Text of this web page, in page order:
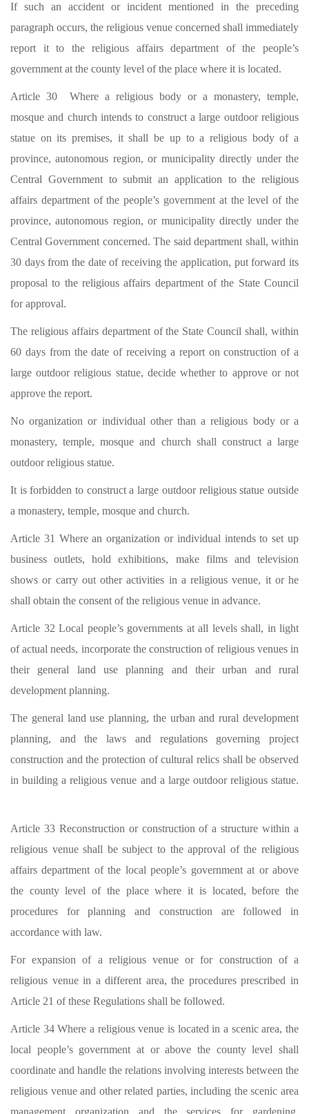
If such an accident or incident mentioned in the preceding
paragraph occurs, the religious venue concerned shall immediately
report it to the religious affairs department of the people’s
government at the county level of the place where it is located.
Article 30 Where a religious body or a monastery, temple,
mosque and church intends to construct a large outdoor religious
statue on its premises, it shall be up to a religious body of a
province, autonomous region, or municipality directly under the
Central Government to submit an application to the religious
affairs department of the people’s government at the level of the
province, autonomous region, or municipality directly under the
Central Government concerned. The said department shall, within
30 days from the date of receiving the application, put forward its
proposal to the religious affairs department of the State Council
for approval.
The religious affairs department of the State Council shall, within
60 days from the date of receiving a report on construction of a
large outdoor religious statue, decide whether to approve or not
approve the report.
No organization or individual other than a religious body or a
monastery, temple, mosque and church shall construct a large
outdoor religious statue.
It is forbidden to construct a large outdoor religious statue outside
a monastery, temple, mosque and church.
Article 31 Where an organization or individual intends to set up
business outlets, hold exhibitions, make films and television
shows or carry out other activities in a religious venue, it or he
shall obtain the consent of the religious venue in advance.
Article 32 Local people’s governments at all levels shall, in light
of actual needs, incorporate the construction of religious venues in
their general land use planning and their urban and rural
development planning.
The general land use planning, the urban and rural development
planning, and the laws and regulations governing project
construction and the protection of cultural relics shall be observed
in building a religious venue and a large outdoor religious statue.
Article 33 Reconstruction or construction of a structure within a
religious venue shall be subject to the approval of the religious
affairs department of the local people’s government at or above
the county level of the place where it is located, before the
procedures for planning and construction are followed in
accordance with law.
For expansion of a religious venue or for construction of a
religious venue in a different area, the procedures prescribed in
Article 21 of these Regulations shall be followed.
Article 34 Where a religious venue is located in a scenic area, the
local people’s government at or above the county level shall
coordinate and handle the relations involving interests between the
religious venue and other related parties, including the scenic area
management organization and the services for gardening,